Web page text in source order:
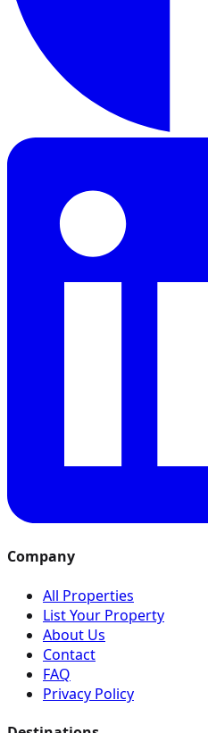
Company
All Properties
List Your Property
About Us
Contact
FAQ
Privacy Policy